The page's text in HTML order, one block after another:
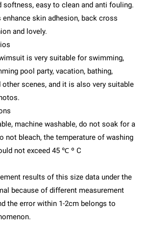
softness, easy to clean and anti fouling.
enhance skin adhesion, back cross
and lovely.
is very suitable for swimming,
pool party, vacation, bathing,
other scenes, and it is also very suitable
machine washable, do not soak for a
not bleach, the temperature of washing
not exceed 45 ℃ º C
results of this size data under the
because of different measurement
the error within 1-2cm belongs to